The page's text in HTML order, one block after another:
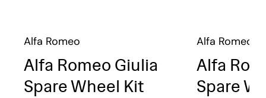
Alfa Romeo
Alfa Romeo Giulia
Spare Wheel Kit
Alfa Romeo
Alfa
Spare